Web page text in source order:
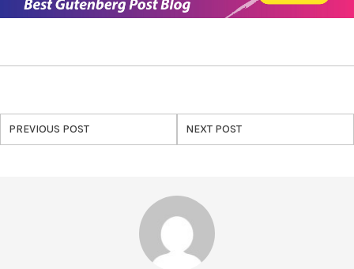
PREVIOUS POST NEXT POST